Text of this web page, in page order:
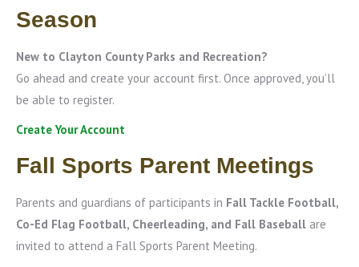
Season
New to Clayton County Parks and Recreation?
Go ahead and create your account first. Once approved, you’ll
be able to register.
Create Your Account
Fall Sports Parent Meetings
Parents and guardians of participants in Fall Tackle Football,
Co-Ed Flag Football, Cheerleading, and Fall Baseball are
invited to attend a Fall Sports Parent Meeting.